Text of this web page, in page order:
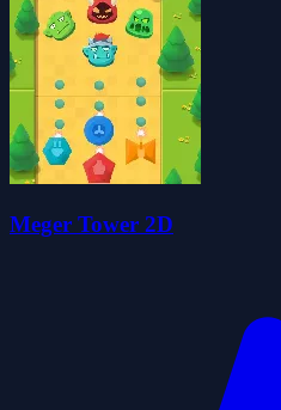
Meger Tower 2D